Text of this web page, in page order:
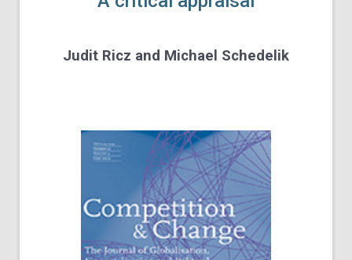
Judit Ricz and Michael Schedelik